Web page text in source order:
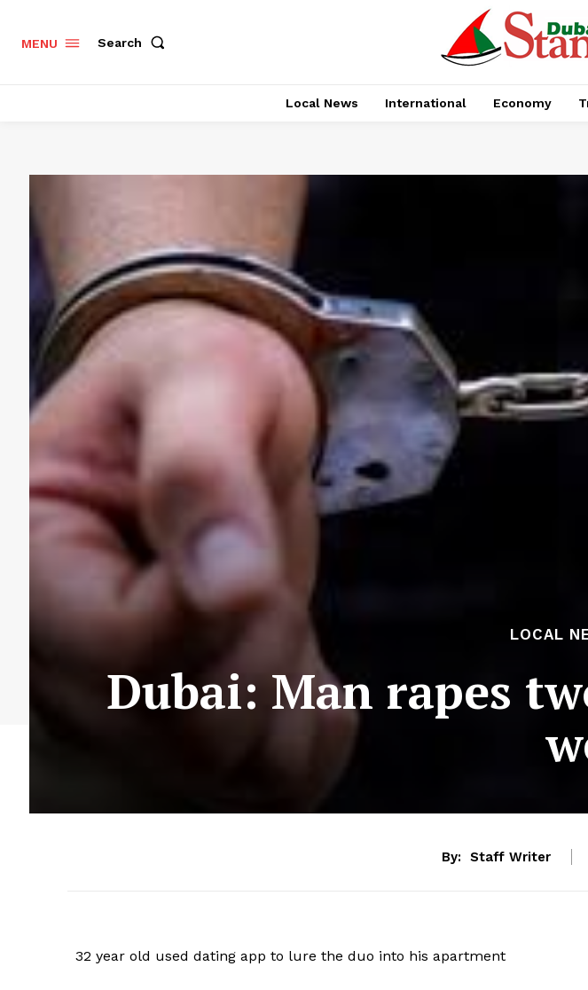
MENU Search
Local News International Economy
LOCAL
Dubai: Man rapes
By: Staff Writer
32 year old used dating app to lure the duo into his apartment